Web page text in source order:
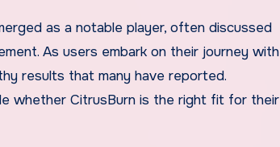
as a notable player, often discussed
As users embark on their journey with
results that many have reported.
whether CitrusBurn is the right fit for their